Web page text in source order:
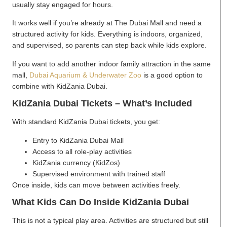
usually stay engaged for hours.
It works well if you’re already at The Dubai Mall and need a
structured activity for kids. Everything is indoors, organized,
and supervised, so parents can step back while kids explore.
If you want to add another indoor family attraction in the same
mall, Dubai Aquarium & Underwater Zoo is a good option to
combine with KidZania Dubai.
KidZania Dubai Tickets – What’s Included
With standard KidZania Dubai tickets, you get:
Entry to KidZania Dubai Mall
Access to all role-play activities
KidZania currency (KidZos)
Supervised environment with trained staff
Once inside, kids can move between activities freely.
What Kids Can Do Inside KidZania Dubai
This is not a typical play area. Activities are structured but still